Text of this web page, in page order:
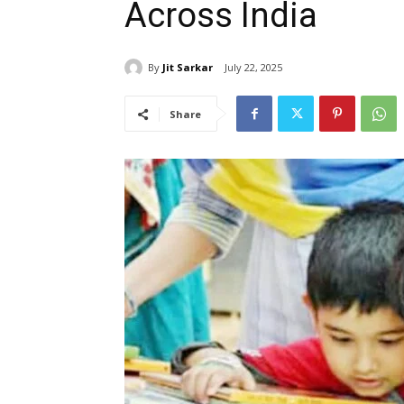
Across India
By Jit Sarkar July 22, 2025
Share